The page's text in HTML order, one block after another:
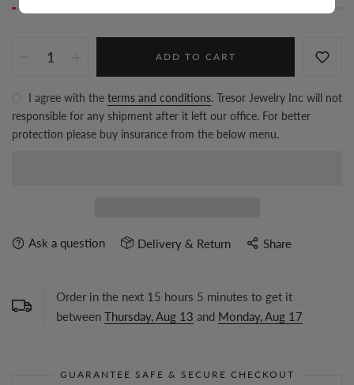
ADD TO CART
I agree with the terms and conditions. Tresor Jewelry Inc will not
responsible for any shipment after it left our office. For better
protection please buy insurance from the below menu.
Ask a question Delivery & Return Share
Order in the next 15 hours 5 minutes to get it
between Thursday, Aug 13 and Monday, Aug 17
GUARANTEE SAFE & SECURE CHECKOUT